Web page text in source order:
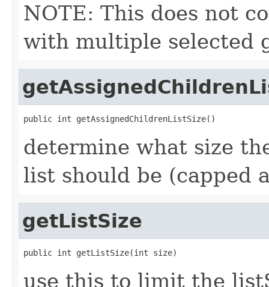
NOTE: This does not
with multiple selected
public int getAssignedChildrenListSize()
determine what size
list should be (capped
getListSize
public int getListSize(int size)
use this to limit the